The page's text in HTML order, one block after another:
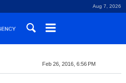
Aug 7, 2026
Feb 26, 2016, 6:56 PM